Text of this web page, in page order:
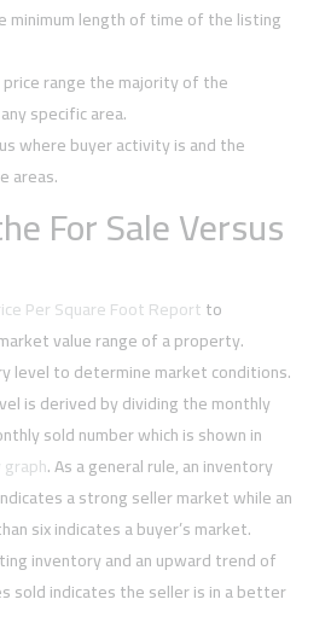
minimum length of time of the listing
range the majority of the
specific area.
where buyer activity is and the
areas.
For Sale Versus
Per Square Foot Reportto
value range of a property.
level to determine market conditions.
is derived by dividing the monthly
sold number which is shown in
. As a general rule, an inventory
a strong seller market while an
six indicates a buyer’s market.
inventory and an upward trend of
sold indicates the seller is in a better